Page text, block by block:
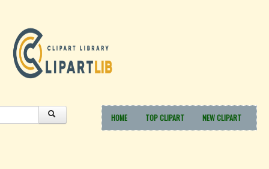
HOME TOP CLIPART NEW CLIPART